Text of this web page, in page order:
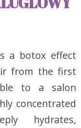
a botox effect
from the first
to a salon
concentrated
hydrates,